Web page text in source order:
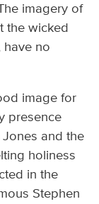
imagery of
the wicked
have no
image for
presence
and the
holiness
in the
Stephen